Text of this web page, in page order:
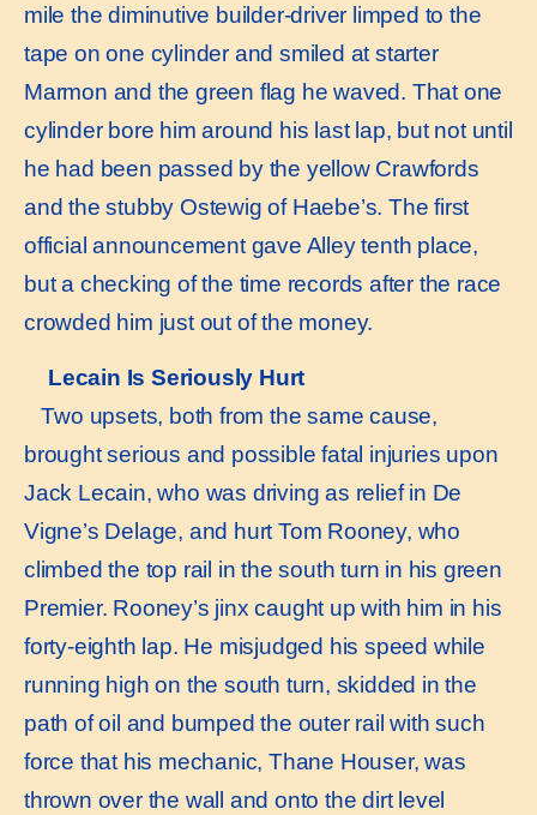
mile the diminutive builder-driver limped to the
tape on one cylinder and smiled at starter
Marmon and the green flag he waved. That one
cylinder bore him around his last lap, but not until
he had been passed by the yellow Crawfords
and the stubby Ostewig of Haebe’s. The first
official announcement gave Alley tenth place,
but a checking of the time records after the race
crowded him just out of the money.
Lecain Is Seriously Hurt
Two upsets, both from the same cause,
brought serious and possible fatal injuries upon
Jack Lecain, who was driving as relief in De
Vigne’s Delage, and hurt Tom Rooney, who
climbed the top rail in the south turn in his green
Premier. Rooney’s jinx caught up with him in his
forty-eighth lap. He misjudged his speed while
running high on the south turn, skidded in the
path of oil and bumped the outer rail with such
force that his mechanic, Thane Houser, was
thrown over the wall and onto the dirt level